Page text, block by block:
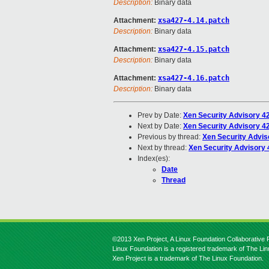
Description: Binary data
Attachment: xsa427-4.14.patch
Description: Binary data
Attachment: xsa427-4.15.patch
Description: Binary data
Attachment: xsa427-4.16.patch
Description: Binary data
Prev by Date: Xen Security Advisory
Next by Date: Xen Security Advisory
Previous by thread: Xen Security
Next by thread: Xen Security Advisory
Index(es):
Date
Thread
©2013 Xen Project, A Linux Foundation Collaborative
Linux Foundation is a registered trademark of The
Xen Project is a trademark of The Linux Foundation.